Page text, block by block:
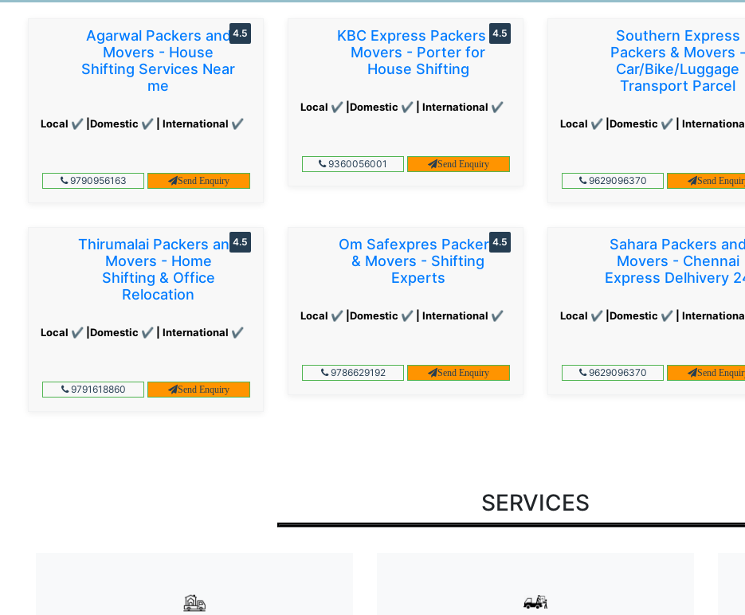
Agarwal Packers and
Movers - House
Shifting Services Near
me
Local ✔ |Domestic ✔ | International ✔
4.5
9790956163 Send Enquiry
KBC Express Packers &
Movers - Porter for
House Shifting
Local ✔ |Domestic ✔ | International ✔
4.5
9360056001 Send Enquiry
Southern Express
Packers & Movers -
Car/Bike/Luggage
Transport Parcel
Local ✔ |Domestic ✔ |
9629096370 Send
Thirumalai Packers and
Movers - Home
Shifting & Office
Relocation
Local ✔ |Domestic ✔ | International ✔
4.5
9791618860 Send Enquiry
Om Safexpres Packers
& Movers - Shifting
Experts
Local ✔ |Domestic ✔ | International ✔
4.5
9786629192 Send Enquiry
Sahara Packers and
Movers - Chennai
Express Delhivery
Local ✔ |Domestic ✔ |
9629096370 Send
SERVICES